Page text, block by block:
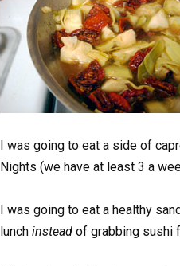
I was going to eat a side of
Nights (we have at least 3 a
I was going to eat a healthy
lunch instead of grabbing sushi